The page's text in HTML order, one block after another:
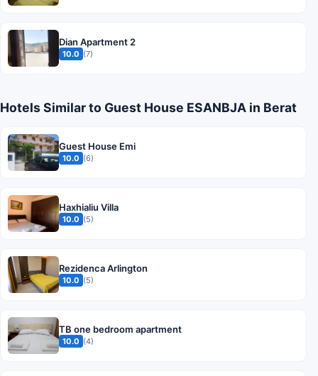
Dian Apartment 2
10.0 (7)
Hotels Similar to Guest House ESANBJA in Berat
Guest House Emi
10.0 (6)
Haxhialiu Villa
10.0 (5)
Rezidenca Arlington
10.0 (5)
TB one bedroom apartment
10.0 (4)